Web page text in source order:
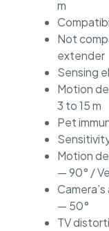
m
Not
extender
Sensing
Motion
3 to 15 m
Pet
Motion
— 90° /
— 50°
TV